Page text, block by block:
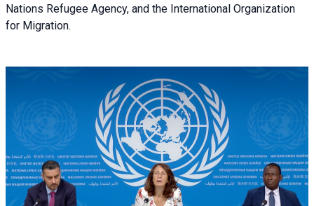
Nations Refugee Agency, and the International Organization
for Migration.